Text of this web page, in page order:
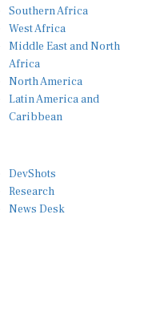
Southern Africa
West Africa
Middle East and North
Africa
North America
Latin America and
Caribbean
DevShots
Research
News Desk